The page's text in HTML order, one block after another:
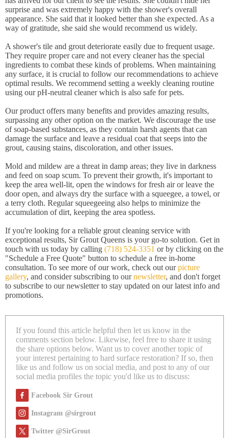
surprise and was extremely happy with the shower's overall
appearance. She said that it looked better than she expected. As a
way of gratitude, she said she would recommend us widely.
A shower's tile and grout deteriorate easily due to frequent usage.
They require proper care and not every cleaner has the special
ingredients to combat these kinds of problems. When maintaining
any surface, it is crucial to follow our recommendations to achieve
optimal results. We recommend setting a weekly cleaning routine
using our pH-neutral cleaner which is also safe for pets.
Our product offers many benefits and provides amazing results,
surpassing any other option on the market. We discourage the use
of soap-based substances, as they contain harsh agents that can
damage the surface and leave a residual coat that seeps into the
grout, causing stains, discoloration, and other issues.
Mold and mildew are a threat in damp areas; they live in darkness
and feed on soap scum. To prevent their growth, it's important to
keep the area well-lit, open the windows for fresh air or leave the
door open, and always dry the surface with a squeegee, a towel, or
a terry cloth. Regular squeegeeing also helps to minimize the
accumulation of dirt, keeping the area spotless.
If you're looking for a reliable grout cleaning service with
exceptional results, Sir Grout Queens is your go-to solution. Get in
touch with us today by calling (718) 524-3351 or by clicking on the
"Schedule a Free Quote" button to schedule a free in-home
consultation. To see more of our work, check out ourpicture
gallery, and consider subscribing to ournewsletter, and don't forget
to subscribe to our newsletter to stay updated on our latest info and
promotions.
If you found this article helpful then let us know in the
comments section below. Likewise, feel free to share it using
the share options below. Want us to cover another topic of
your interest pertaining to hard surface restoration? If so, then
like us and follow us on social media, and post to any of our
social media profiles the topic you'd like us to discuss:
Facebook Sir Grout
Instagram @sirgrout
Twitter @SirGrout